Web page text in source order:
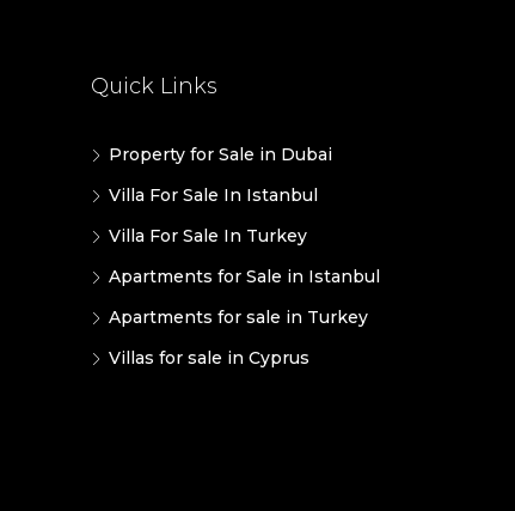
Quick Links
Property for Sale in Dubai
Villa For Sale In Istanbul
Villa For Sale In Turkey
Apartments for Sale in Istanbul
Apartments for sale in Turkey
Villas for sale in Cyprus